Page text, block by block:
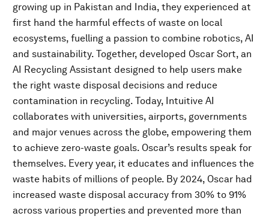
growing up in Pakistan and India, they experienced at
first hand the harmful effects of waste on local
ecosystems, fuelling a passion to combine robotics, AI
and sustainability. Together, developed Oscar Sort, an
AI Recycling Assistant designed to help users make
the right waste disposal decisions and reduce
contamination in recycling. Today, Intuitive AI
collaborates with universities, airports, governments
and major venues across the globe, empowering them
to achieve zero-waste goals. Oscar’s results speak for
themselves. Every year, it educates and influences the
waste habits of millions of people. By 2024, Oscar had
increased waste disposal accuracy from 30% to 91%
across various properties and prevented more than